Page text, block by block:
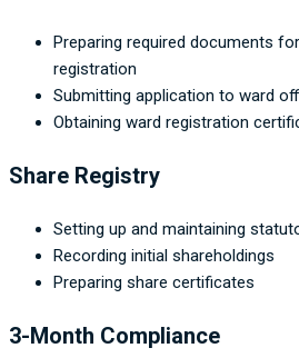
Preparing required documents
registration
Submitting application to ward
Obtaining ward registration
Share Registry
Setting up and maintaining
Recording initial shareholdings
Preparing share certificates
3-Month Compliance